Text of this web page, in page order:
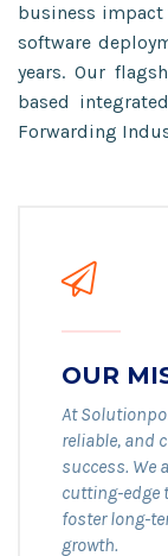
business
software
years. Our
based
Forwarding
OUR
At
reliable, and
success. We
cutting-edge
foster long-
growth.